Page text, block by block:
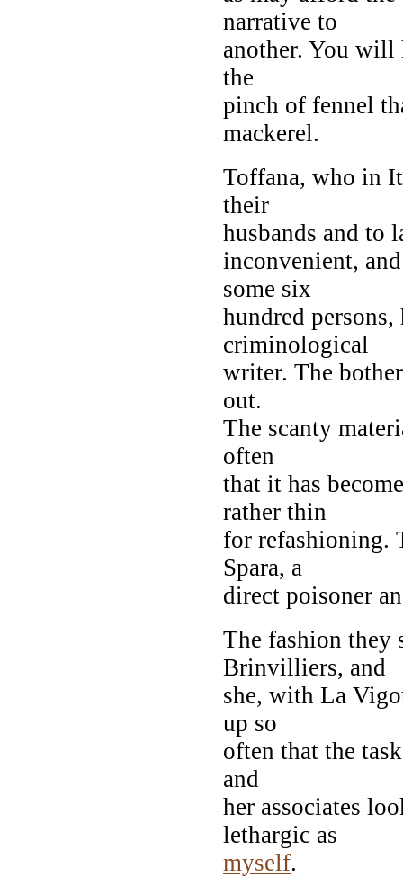
narrative to
another. You will
the
pinch of fennel
mackerel.
Toffana, who in
their
husbands and to
inconvenient,
some six
hundred
criminological
writer. The
out.
The scanty
often
that it has
rather thin
for refashioning.
Spara, a
direct poisoner
The fashion they
Brinvilliers, and
she, with La
up so
often that the
and
her associates
lethargic as
myself.